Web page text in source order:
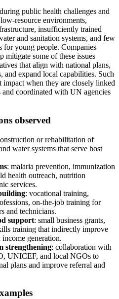
public health challenges and
environments,
insufficiently trained
and sanitation systems, and few
for young people. Companies
mitigate some of these issues
that align with national plans,
and expand local capabilities. Such
impact when they are closely linked
coordinated with UN agencies
observed
or rehabilitation of
water systems that serve host
: malaria prevention, immunization
health outreach, nutrition
services.
: vocational training,
on-the-job training for
and technicians.
support: small business grants,
training that indirectly improve
generation.
strengthening: collaboration with
UNICEF, and local NGOs to
plans and improve referral and